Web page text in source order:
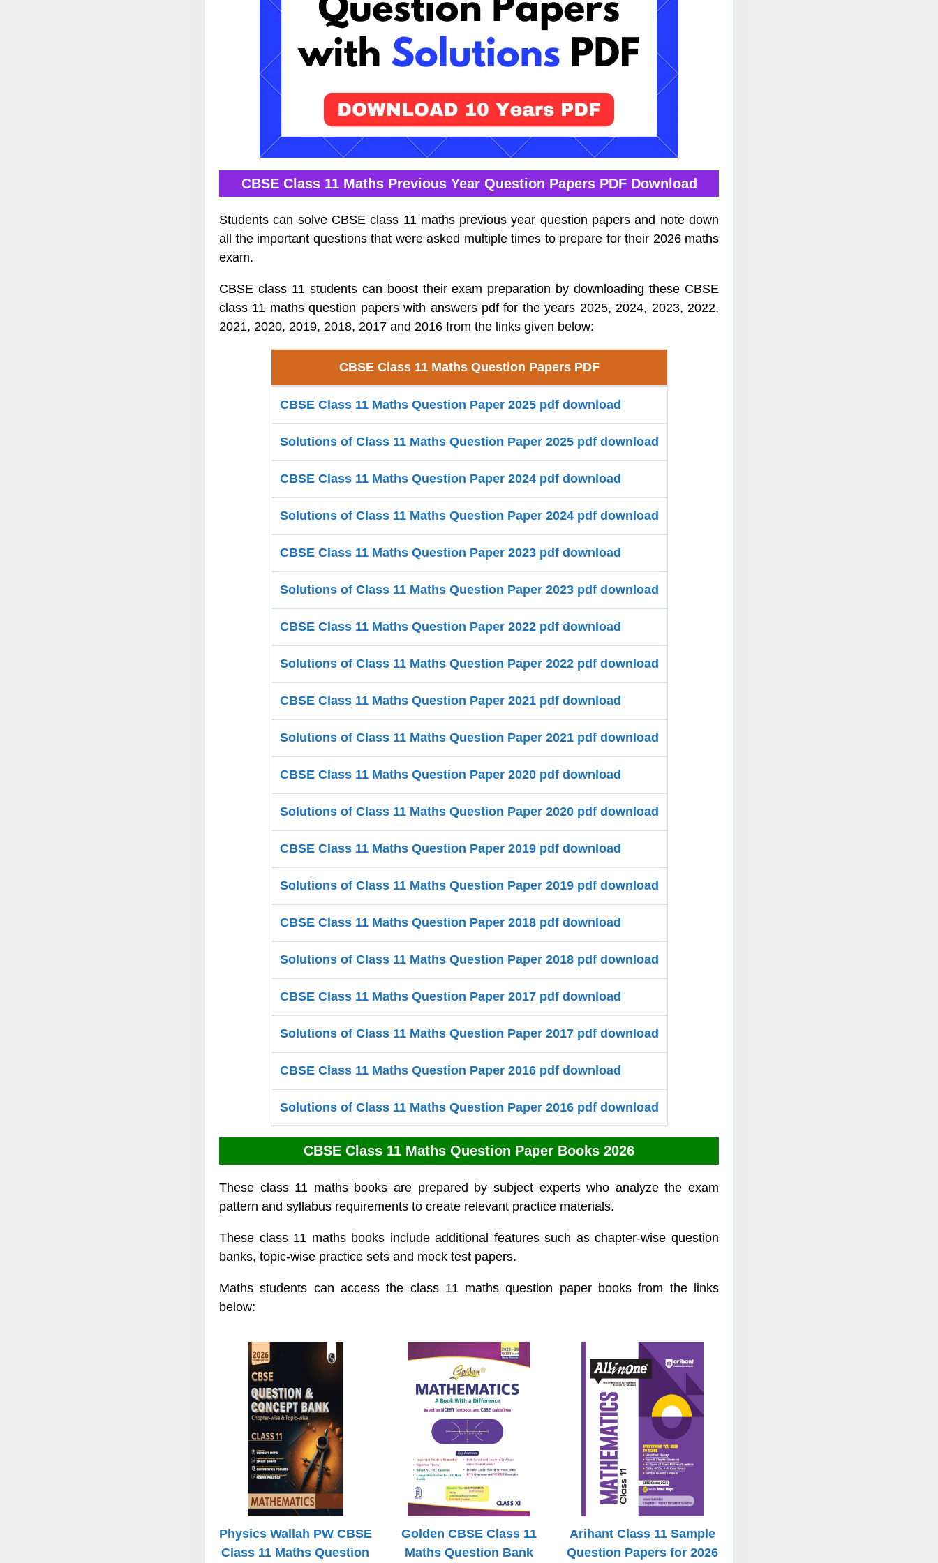
CBSE Class 11 Maths Previous Year Question Papers PDF Download
Students can solve CBSE class 11 maths previous year question papers and note down
all the important questions that were asked multiple times to prepare for their 2026 maths
exam.
CBSE class 11 students can boost their exam preparation by downloading these CBSE
class 11 maths question papers with answers pdf for the years 2025, 2024, 2023, 2022,
2021, 2020, 2019, 2018, 2017 and 2016 from the links given below:
CBSE Class 11 Maths Question Papers PDF
CBSE Class 11 Maths Question Paper 2025 pdf download
Solutions of Class 11 Maths Question Paper 2025 pdf download
CBSE Class 11 Maths Question Paper 2024 pdf download
Solutions of Class 11 Maths Question Paper 2024 pdf download
CBSE Class 11 Maths Question Paper 2023 pdf download
Solutions of Class 11 Maths Question Paper 2023 pdf download
CBSE Class 11 Maths Question Paper 2022 pdf download
Solutions of Class 11 Maths Question Paper 2022 pdf download
CBSE Class 11 Maths Question Paper 2021 pdf download
Solutions of Class 11 Maths Question Paper 2021 pdf download
CBSE Class 11 Maths Question Paper 2020 pdf download
Solutions of Class 11 Maths Question Paper 2020 pdf download
CBSE Class 11 Maths Question Paper 2019 pdf download
Solutions of Class 11 Maths Question Paper 2019 pdf download
CBSE Class 11 Maths Question Paper 2018 pdf download
Solutions of Class 11 Maths Question Paper 2018 pdf download
CBSE Class 11 Maths Question Paper 2017 pdf download
Solutions of Class 11 Maths Question Paper 2017 pdf download
CBSE Class 11 Maths Question Paper 2016 pdf download
Solutions of Class 11 Maths Question Paper 2016 pdf download
CBSE Class 11 Maths Question Paper Books 2026
These class 11 maths books are prepared by subject experts who analyze the exam
pattern and syllabus requirements to create relevant practice materials.
These class 11 maths books include additional features such as chapter-wise question
banks, topic-wise practice sets and mock test papers.
Maths students can access the class 11 maths question paper books from the links
below:
Physics Wallah PW CBSE
Class 11 Maths Question
Golden CBSE Class 11
Maths Question Bank
Arihant Class 11 Sample
Question Papers for 2026